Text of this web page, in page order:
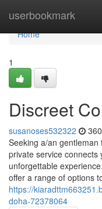
userbookmark
Home
Home
1
Discreet
susanoses532322
Seeking a/an
private service connects
unforgettable
offer a range of options
https://
doha-72378064